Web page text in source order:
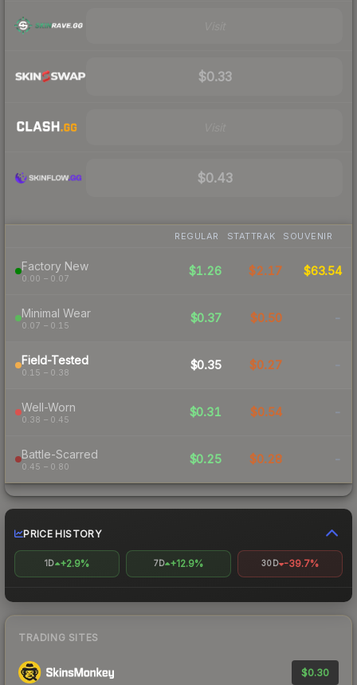
$0.33
$0.43
REGULAR STATTRAK SOUVENIR
Factory New
0.00 – 0.07
$1.26 $2.17 $63.54
Minimal Wear
0.07 – 0.15
$0.37 $0.50 -
Field-Tested
0.15 – 0.38
$0.35 $0.27 -
Well-Worn
0.38 – 0.45
$0.31 $0.54 -
Battle-Scarred
0.45 – 0.80
$0.25 $0.28 -
PRICE HISTORY
1D +2.9% 7D +12.9% 30D -39.7%
TRADING SITES
$0.30